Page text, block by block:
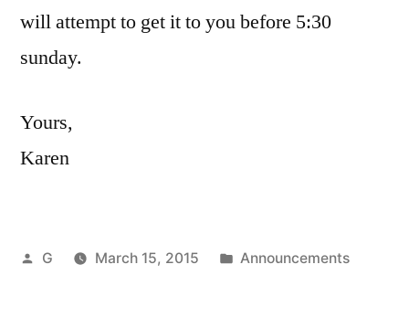
will attempt to get it to you before 5:30
sunday.
Yours,
Karen
Posted
G March 15, 2015
Posted
Announcements